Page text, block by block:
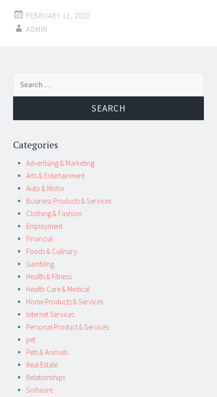
FEBRUARY 11, 2020
ADMIN
Post
navigation
Categories
Advertising & Marketing
Arts & Entertainment
Auto & Motor
Business Products & Services
Clothing & Fashion
Employment
Financial
Foods & Culinary
Gambling
Health & Fitness
Health Care & Medical
Home Products & Services
Internet Services
Personal Product & Services
pet
Pets & Animals
Real Estate
Relationships
Software